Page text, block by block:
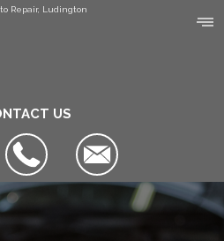
Repair, Ludington
US